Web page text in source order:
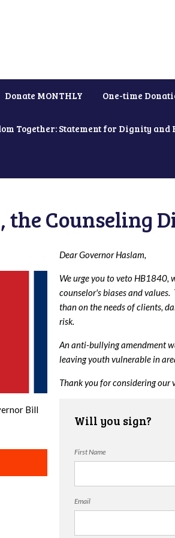
Donate MONTHLY One-time
Together: Statement for Dignity
the
Bill
Dear Governor Haslam,
We urge you to veto HB1840,
counselor's biases and
than on the needs of clients,
risk.
An anti-bullying amendment
leaving youth vulnerable in
Thank you for considering our
Will you sign?
First Name
Email